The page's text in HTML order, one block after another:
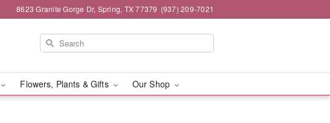
8623 Granite Gorge Dr, Spring, TX 77379 (937) 209-7021
Flowers, Plants & Gifts Our Shop